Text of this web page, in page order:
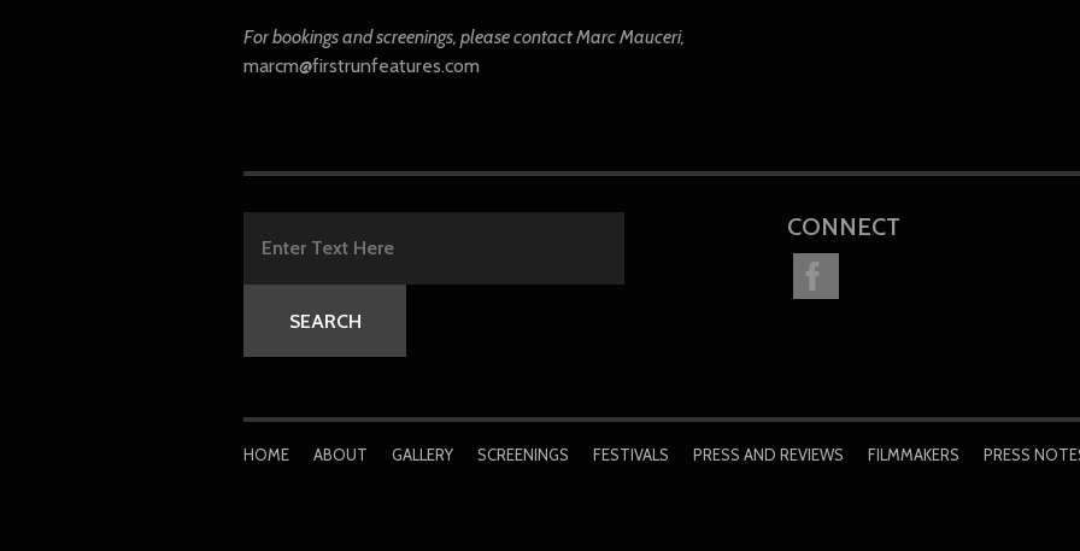
For bookings and screenings, please contact Marc Mauceri,
marcm@firstrunfeatures.com
CONNECT
HOME ABOUT GALLERY SCREENINGS FESTIVALS PRESS AND REVIEWS FILMMAKERS PRESS